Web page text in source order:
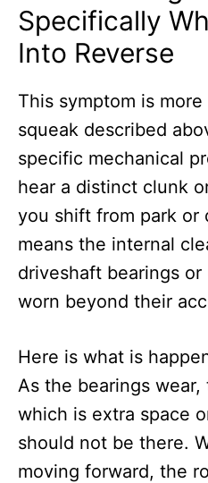
Specifically
Into Reverse
This symptom is
squeak described
specific mechanical
hear a distinct clunk
you shift from park or
means the internal
driveshaft bearings
worn beyond their
Here is what is
As the bearings
which is extra space
should not be there.
moving forward, the